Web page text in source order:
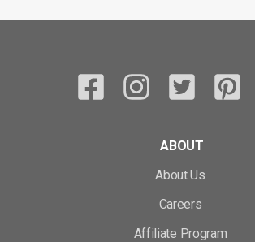
ABOUT
About Us
Careers
Affiliate Program